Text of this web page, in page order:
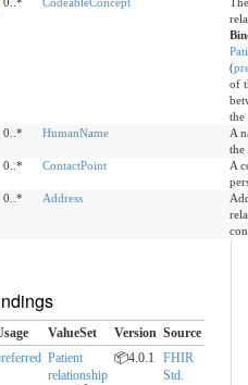
(
of
the
0..* HumanName
A
the
0..* ContactPoint
A
0..* Address
ValueSet Version Source
Patient
relationship
📦4.0.1
FHIR
Std.